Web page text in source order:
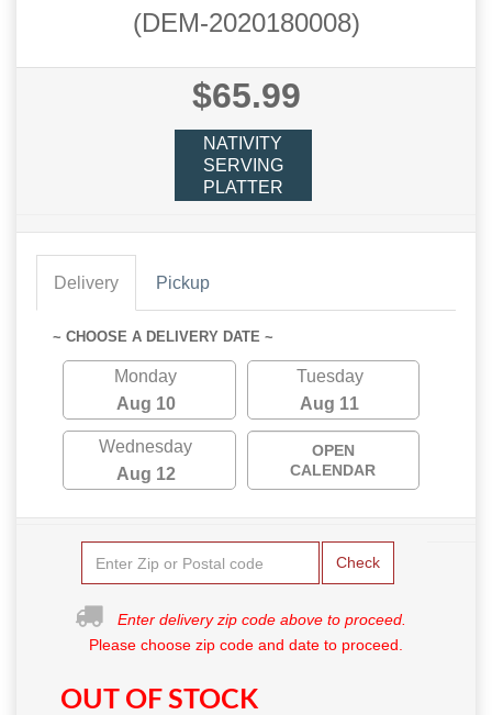
(DEM-2020180008)
$65.99
NATIVITY
SERVING
PLATTER
Delivery Pickup
~ CHOOSE A DELIVERY DATE ~
Monday
Aug 10
Tuesday
Aug 11
Wednesday
Aug 12
OPEN
CALENDAR
Check
Enter delivery zip code above to proceed.
Please choose zip code and date to proceed.
OUT OF STOCK